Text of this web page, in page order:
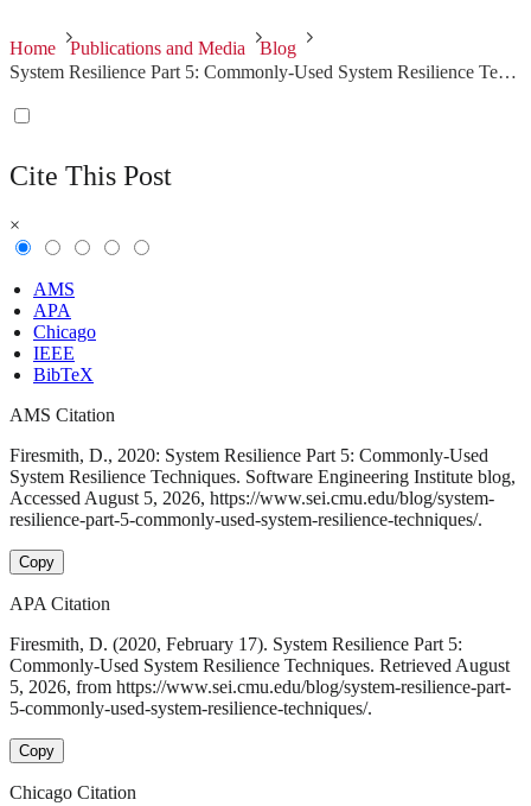
Home Publications and Media
Blog
System Resilience Part 5: Commonly-Used System Resilience Techniques
Cite This Post
×
AMS
APA
Chicago
IEEE
BibTeX
AMS Citation
Firesmith, D., 2020: System Resilience Part 5: Commonly-Used
System Resilience Techniques. Software Engineering Institute blog,
Accessed August 5, 2026, https://www.sei.cmu.edu/blog/system-
resilience-part-5-commonly-used-system-resilience-techniques/.
Copy
APA Citation
Firesmith, D. (2020, February 17). System Resilience Part 5:
Commonly-Used System Resilience Techniques. Retrieved August
5, 2026, from https://www.sei.cmu.edu/blog/system-resilience-part-
5-commonly-used-system-resilience-techniques/.
Copy
Chicago Citation